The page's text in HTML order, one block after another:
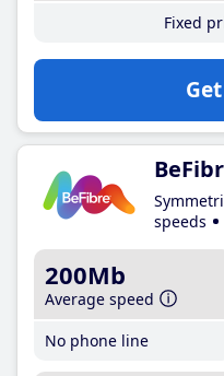
Fixed
speeds
200Mb
Average speed
No phone line